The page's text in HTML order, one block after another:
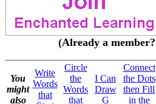
(Already a member?
You
might
also
Write
Words
that
Circle
the
Words
that
I Can
Draw
G
Connect
the Dots
then Fill
in the